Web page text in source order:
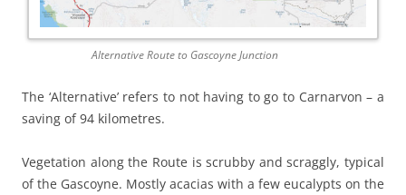
Alternative Route to Gascoyne Junction
The ‘Alternative’ refers to not having to go to Carnarvon – a
saving of 94 kilometres.
Vegetation along the Route is scrubby and scraggly, typical
of the Gascoyne. Mostly acacias with a few eucalypts on the